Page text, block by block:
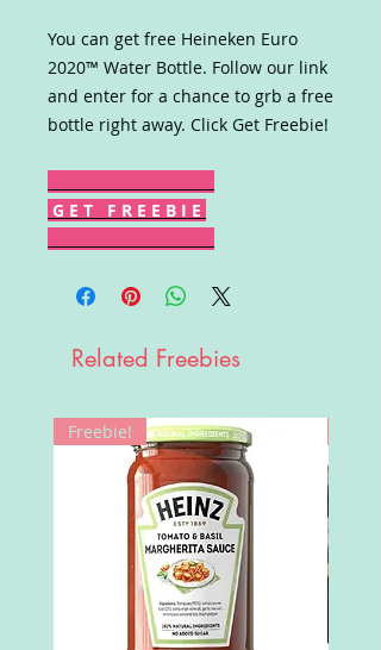
You can get free Heineken Euro
2020™ Water Bottle. Follow our link
and enter for a chance to grb a free
bottle right away. Click Get Freebie!
G E T F R E E B I E
Related Freebies
Freebie!